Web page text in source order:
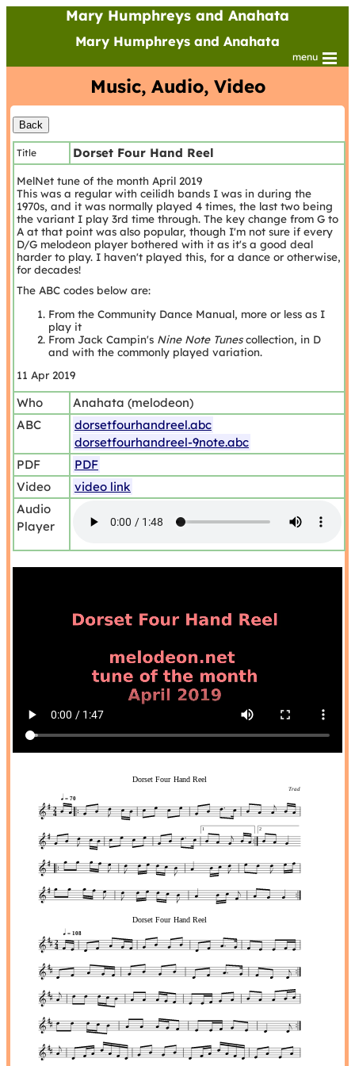
Mary Humphreys and Anahata
Mary Humphreys and Anahata
menu
Music, Audio, Video
Title Dorset Four Hand Reel
MelNet tune of the month April 2019
This was a regular with ceilidh bands I was in during the
1970s, and it was normally played 4 times, the last two being
the variant I play 3rd time through. The key change from G to
A at that point was also popular, though I'm not sure if every
D/G melodeon player bothered with it as it's a good deal
harder to play. I haven't played this, for a dance or otherwise,
for decades!
The ABC codes below are:
From the Community Dance Manual, more or less as I
play it
From Jack Campin's Nine Note Tunescollection, in D
and with the commonly played variation.
11 Apr 2019
Who
Anahata (melodeon)
ABC
dorsetfourhandreel.abc
dorsetfourhandreel-9note.abc
PDF
PDF
Video
video link
Audio
Player